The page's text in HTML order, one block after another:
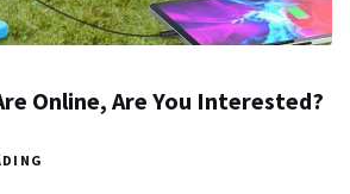
Online, Are You Interested?